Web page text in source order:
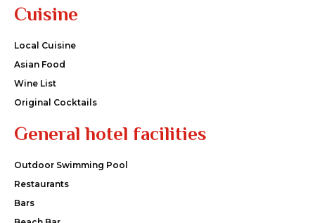
Cuisine
Local Cuisine
Asian Food
Wine List
Original Cocktails
General hotel facilities
Outdoor Swimming Pool
Restaurants
Bars